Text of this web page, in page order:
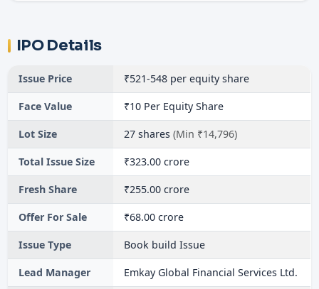
IPO Details
Issue Price ₹521-548 per equity share
Face Value ₹10 Per Equity Share
Lot Size 27 shares(Min ₹14,796)
Total Issue Size ₹323.00 crore
Fresh Share ₹255.00 crore
Offer For Sale ₹68.00 crore
Issue Type Book build Issue
Lead Manager Emkay Global Financial Services Ltd.